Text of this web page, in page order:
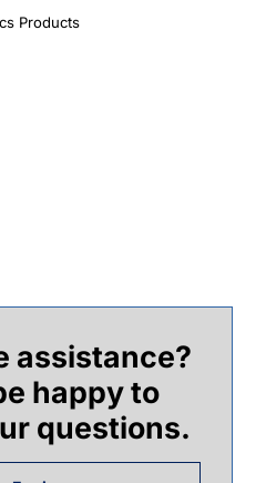
Products
assistance?
happy to
questions.